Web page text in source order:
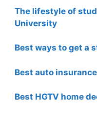
The lifestyle of
University
Best ways to get a
Best auto
Best HGTV home